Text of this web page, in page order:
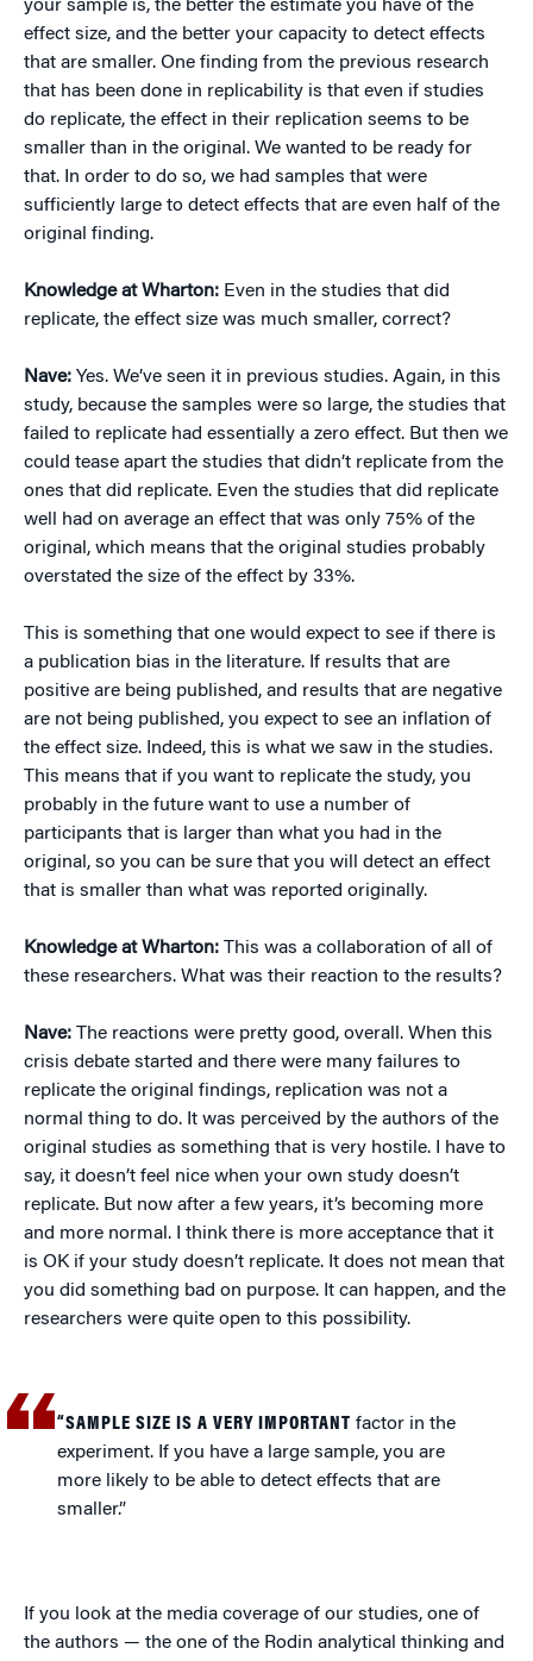
your sample is, the better the estimate you have of the
effect size, and the better your capacity to detect effects
that are smaller. One finding from the previous research
that has been done in replicability is that even if studies
do replicate, the effect in their replication seems to be
smaller than in the original. We wanted to be ready for
that. In order to do so, we had samples that were
sufficiently large to detect effects that are even half of the
original finding.
Knowledge at Wharton: Even in the studies that did
replicate, the effect size was much smaller, correct?
Nave: Yes. We’ve seen it in previous studies. Again, in this
study, because the samples were so large, the studies that
failed to replicate had essentially a zero effect. But then we
could tease apart the studies that didn’t replicate from the
ones that did replicate. Even the studies that did replicate
well had on average an effect that was only 75% of the
original, which means that the original studies probably
overstated the size of the effect by 33%.
This is something that one would expect to see if there is
a publication bias in the literature. If results that are
positive are being published, and results that are negative
are not being published, you expect to see an inflation of
the effect size. Indeed, this is what we saw in the studies.
This means that if you want to replicate the study, you
probably in the future want to use a number of
participants that is larger than what you had in the
original, so you can be sure that you will detect an effect
that is smaller than what was reported originally.
Knowledge at Wharton: This was a collaboration of all of
these researchers. What was their reaction to the results?
Nave: The reactions were pretty good, overall. When this
crisis debate started and there were many failures to
replicate the original findings, replication was not a
normal thing to do. It was perceived by the authors of the
original studies as something that is very hostile. I have to
say, it doesn’t feel nice when your own study doesn’t
replicate. But now after a few years, it’s becoming more
and more normal. I think there is more acceptance that it
is OK if your study doesn’t replicate. It does not mean that
you did something bad on purpose. It can happen, and the
researchers were quite open to this possibility.
“SAMPLE SIZE IS A VERY IMPORTANT factor in the
experiment. If you have a large sample, you are
more likely to be able to detect effects that are
smaller.”
If you look at the media coverage of our studies, one of
the authors — the one of the Rodin analytical thinking and